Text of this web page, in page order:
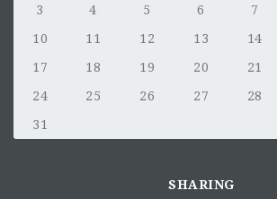
3
4 5 6 7
10
11 12 13 14
17
18 19 20 21
24
25 26 27 28
31
SHARING